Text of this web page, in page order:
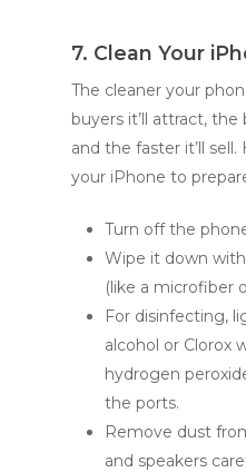
7. Clean Your
The cleaner your
buyers it’ll attract, the
and the faster it’ll sell.
your iPhone to
Turn off the
Wipe it down
(like a microfiber
For disinfecting,
alcohol or Clorox
hydrogen
the ports.
Remove dust
and speakers